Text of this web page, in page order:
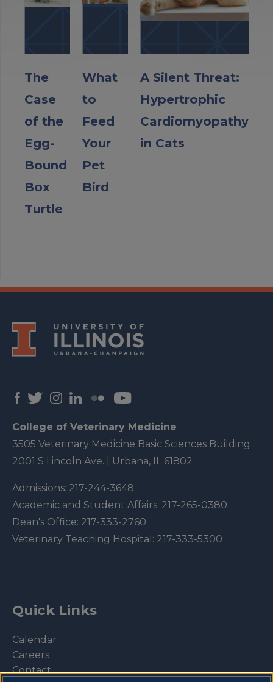
The
Case
of the
Egg-
Bound
Box
Turtle
What
to
Feed
Your
Pet
Bird
A Silent Threat:
Hypertrophic
Cardiomyopathy
in Cats
College of Veterinary Medicine
3505 Veterinary Medicine Basic Sciences Building
2001 S Lincoln Ave. | Urbana, IL 61802
Admissions: 217-244-3648
Academic and Student Affairs: 217-265-0380
Dean's Office: 217-333-2760
Veterinary Teaching Hospital: 217-333-5300
Quick Links
Calendar
Careers
Contact